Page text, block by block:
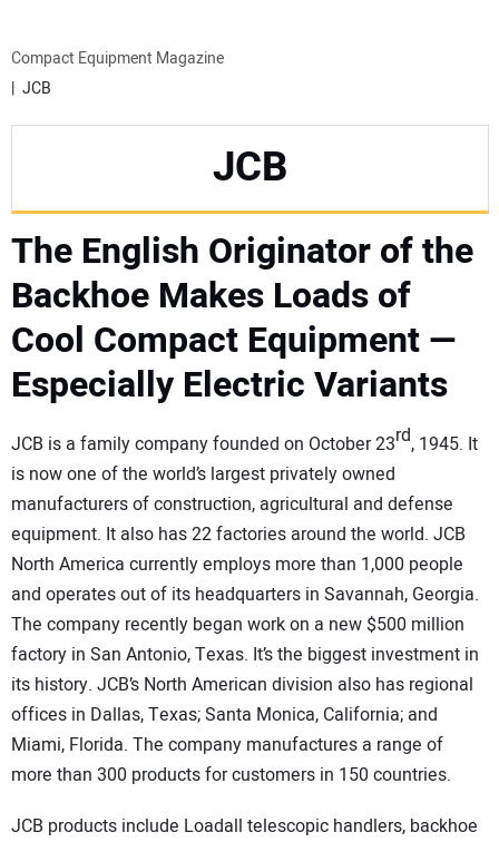
ATTACHMENTS
TRACTORS
MORE EQUIPMENT
Compact Equipment Magazine
JCB
JCB
The English Originator of the
Backhoe Makes Loads of
Cool Compact Equipment —
Especially Electric Variants
JCB is a family company founded on October 23rd, 1945. It
is now one of the world’s largest privately owned
manufacturers of construction, agricultural and defense
equipment. It also has 22 factories around the world. JCB
North America currently employs more than 1,000 people
and operates out of its headquarters in Savannah, Georgia.
The company recently began work on a new $500 million
factory in San Antonio, Texas. It’s the biggest investment in
its history. JCB’s North American division also has regional
offices in Dallas, Texas; Santa Monica, California; and
Miami, Florida. The company manufactures a range of
more than 300 products for customers in 150 countries.
JCB products include Loadall telescopic handlers, backhoe